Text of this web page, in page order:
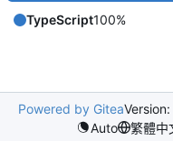
TypeScript100%
Powered by GiteaVersion:
Auto
繁體中